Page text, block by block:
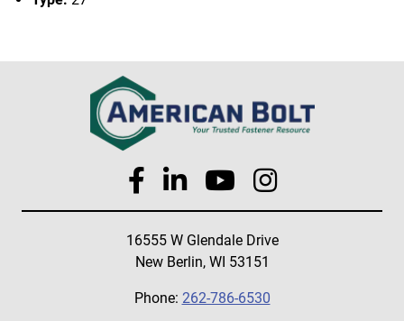
16555 W Glendale Drive
New Berlin, WI 53151
Phone: 262-786-6530